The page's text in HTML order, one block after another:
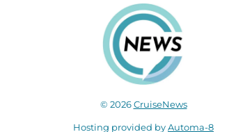
© 2026CruiseNews
Hosting provided byAutoma-8